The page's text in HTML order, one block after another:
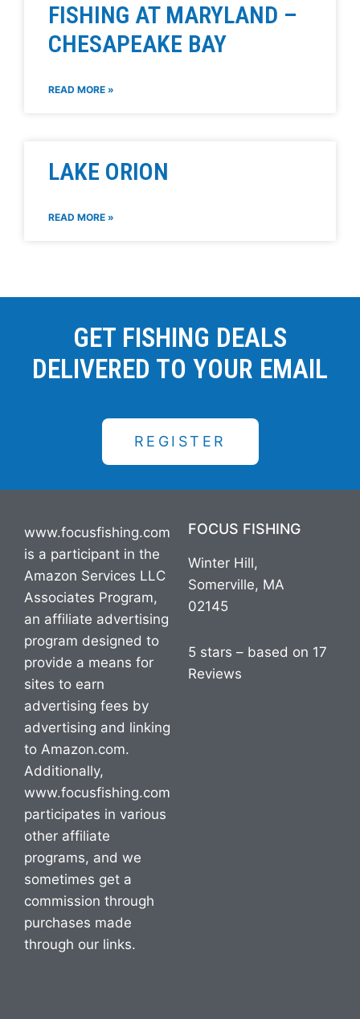
FISHING AT MARYLAND –
CHESAPEAKE BAY
READ MORE »
LAKE ORION
READ MORE »
GET FISHING DEALS
DELIVERED TO YOUR EMAIL
REGISTER
www.focusfishing.com
is a participant in the
Amazon Services LLC
Associates Program,
an affiliate advertising
program designed to
provide a means for
sites to earn
advertising fees by
advertising and linking
to Amazon.com.
Additionally,
www.focusfishing.com
participates in various
other affiliate
programs, and we
sometimes get a
commission through
purchases made
through our links.
FOCUS FISHING
Winter Hill,
Somerville, MA
02145
5 stars – based on 17
Reviews